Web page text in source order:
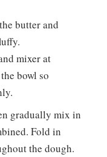
butter and
mixer at
bowl so
gradually mix in
Fold in
the dough.